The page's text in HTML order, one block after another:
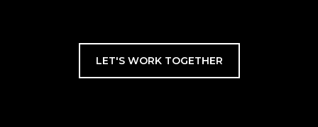
LET'S WORK TOGETHER